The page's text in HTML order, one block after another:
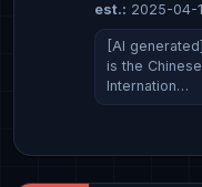
est.: 2025-04-
[AI
is the
Internation…